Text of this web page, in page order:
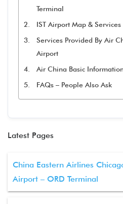
Terminal
IST Airport Map & Services
Services Provided By Air
Airport
Air China Basic
FAQs – People Also Ask
Latest Pages
China Eastern Airlines
Airport – ORD Terminal